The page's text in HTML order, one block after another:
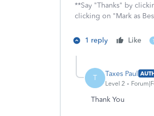
**Say "Thanks" by
clicking on "Mark as
1 reply Like
T Taxes Paul
Level 2
Thank You